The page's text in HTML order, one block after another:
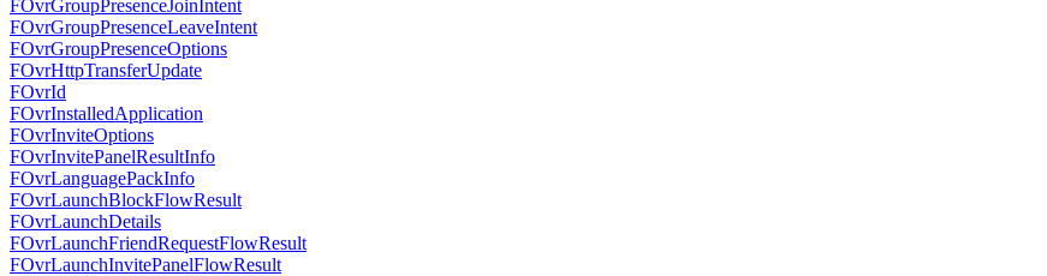
FOvrGroupPresenceJoinIntent
FOvrGroupPresenceLeaveIntent
FOvrGroupPresenceOptions
FOvrHttpTransferUpdate
FOvrId
FOvrInstalledApplication
FOvrInviteOptions
FOvrInvitePanelResultInfo
FOvrLanguagePackInfo
FOvrLaunchBlockFlowResult
FOvrLaunchDetails
FOvrLaunchFriendRequestFlowResult
FOvrLaunchInvitePanelFlowResult